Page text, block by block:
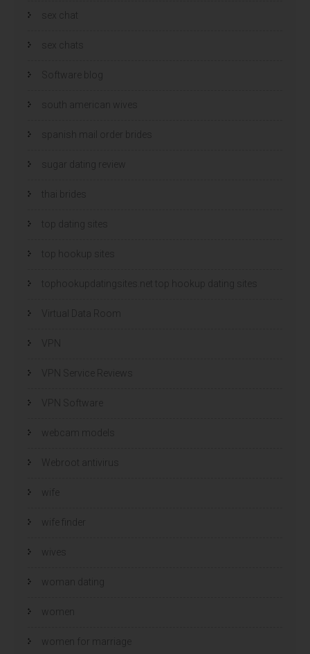
sex chat
sex chats
Software blog
south american wives
spanish mail order brides
sugar dating review
thai brides
top dating sites
top hookup sites
tophookupdatingsites.net top hookup dating sites
Virtual Data Room
VPN Service Reviews
VPN Software
webcam models
Webroot antivirus
wife
wife finder
wives
woman dating
women
women for marriage